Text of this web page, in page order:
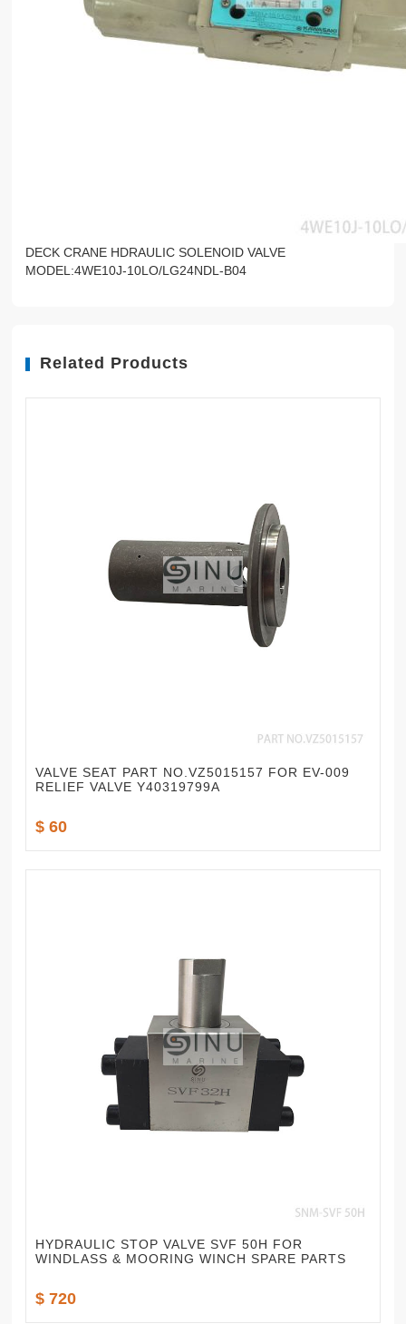
DECK CRANE HDRAULIC SOLENOID VALVE
MODEL:4WE10J-10LO/LG24NDL-B04
Related Products
VALVE SEAT PART NO.VZ5015157 FOR EV-009
RELIEF VALVE Y40319799A
$ 60
HYDRAULIC STOP VALVE SVF 50H FOR
WINDLASS & MOORING WINCH SPARE PARTS
$ 720